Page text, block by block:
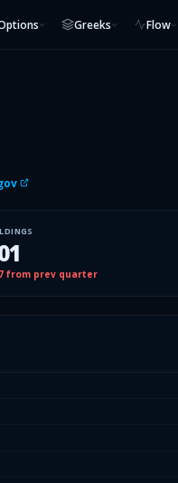
Greeks Flow
from prev quarter